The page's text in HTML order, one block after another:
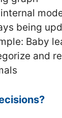
being
Baby
and